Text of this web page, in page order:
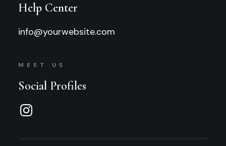
Help Center
info@yourwebsite.com
MEET US
Social Profiles